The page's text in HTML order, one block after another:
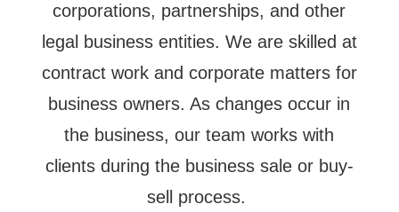
corporations, partnerships, and other
legal business entities. We are skilled at
contract work and corporate matters for
business owners. As changes occur in
the business, our team works with
clients during the business sale or buy-
sell process.